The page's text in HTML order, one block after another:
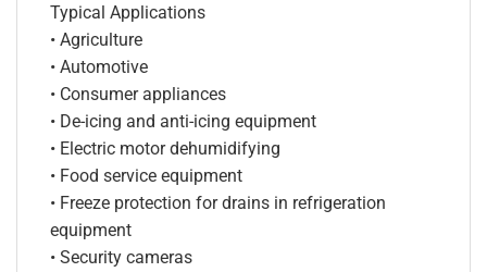
Typical Applications
• Agriculture
• Automotive
• Consumer appliances
• De-icing and anti-icing equipment
• Electric motor dehumidifying
• Food service equipment
• Freeze protection for drains in refrigeration
equipment
• Security cameras